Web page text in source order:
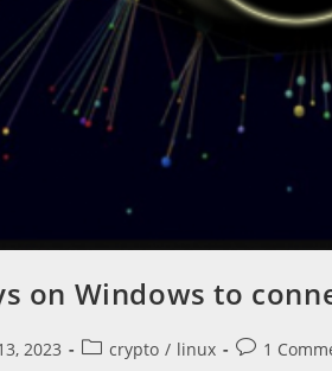
on Windows to
2023
Postcrypto / linux
Post1